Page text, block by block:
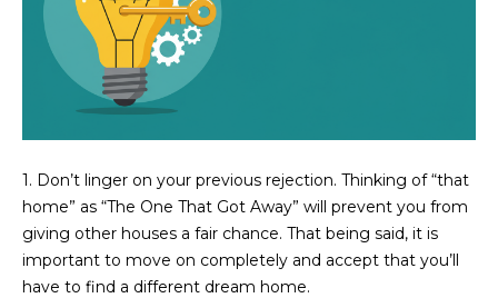
M
Y
S
E
1. Don’t linger on your previous rejection. Thinking of “that
home” as “The One That Got Away” will prevent you from
giving other houses a fair chance. That being said, it is
important to move on completely and accept that you’ll
have to find a different dream home.
[
m
a
i
l